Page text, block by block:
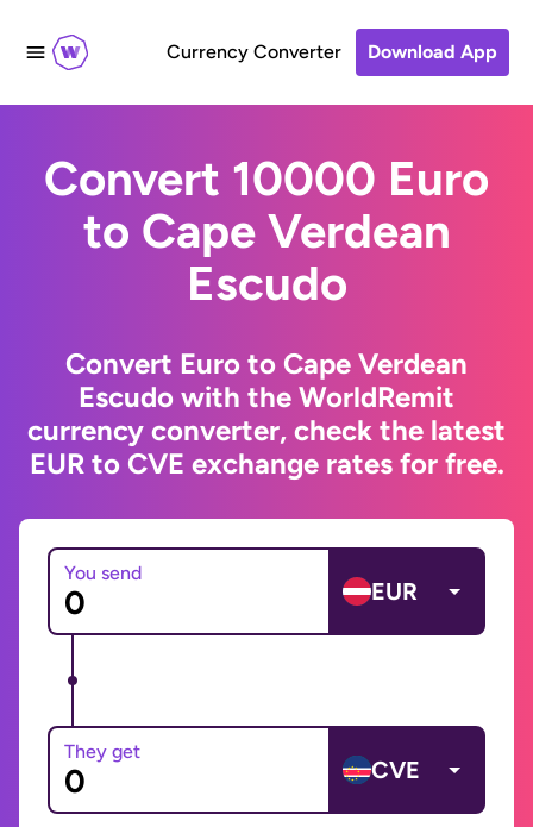
Currency Converter Download App
Convert 10000 Euro
to Cape Verdean
Escudo
Convert Euro to Cape Verdean
Escudo with the WorldRemit
currency converter, check the latest
EUR to CVE exchange rates for free.
You send
EUR
They get
CVE